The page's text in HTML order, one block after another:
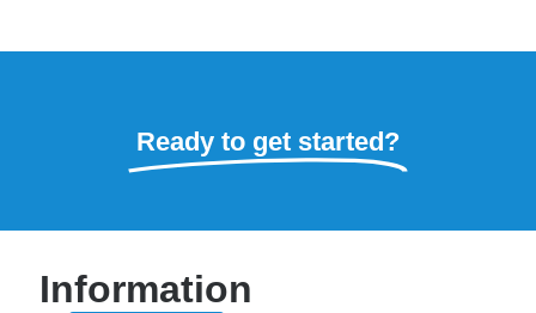
Ready to get started?
Information